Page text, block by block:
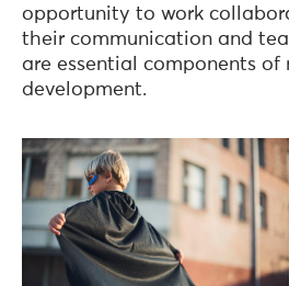
opportunity to work
their communication and
are essential components of
development.